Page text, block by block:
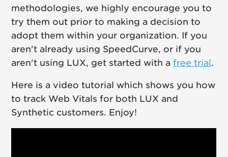
methodologies, we highly encourage you to
try them out prior to making a decision to
adopt them within your organization. If you
aren't already using SpeedCurve, or if you
aren't using LUX, get started with afree trial.
Here is a video tutorial which shows you how
to track Web Vitals for both LUX and
Synthetic customers. Enjoy!